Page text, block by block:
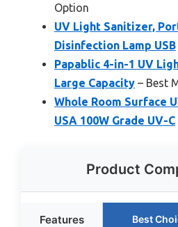
Option
UV Light Sanitizer,
Disinfection Lamp USB
Papablic 4-in-1 UV
Large Capacity – Best
Whole Room Surface
USA 100W Grade UV-C
Product
Features Best